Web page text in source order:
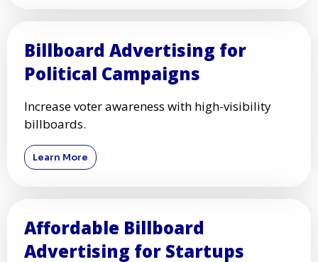
Billboard Advertising for
Political Campaigns
Increase voter awareness with high-visibility
billboards.
Learn More
Affordable Billboard
Advertising for Startups